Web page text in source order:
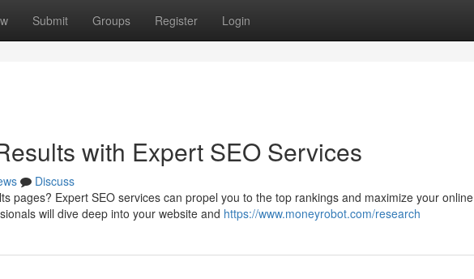
Submit Groups Register Login
with Expert SEO Services
Discuss
pages? Expert SEO services can propel you to the top rankings and maximize your online
will dive deep into your website and https://www.moneyrobot.com/research